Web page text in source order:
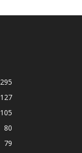
295
127
105
80
79